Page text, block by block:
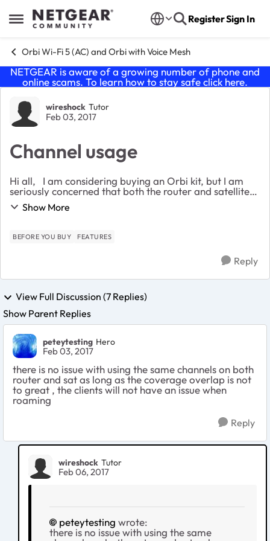
Open Side Menu
Skip to content RegisterSign In
Orbi Wi-Fi 5 (AC) and Orbi with Voice Mesh
NETGEAR is aware of a growing number of phone and
online scams. To learn how to stay safe click here.
Forum Discussion
wireshock Tutor
Feb 03, 2017
Channel usage
Hi all, I am considering buying an Orbi kit, but I am
seriously concerned that both the router and satellite
use the same frequency channels for client
connections. This makes no sense to me. I...
Show More
BEFORE YOU BUY FEATURES
Reply
View Full Discussion (7 Replies)
Show Parent Replies
peteytesting Hero
Feb 03, 2017
there is no issue with using the same channels on both
router and sat as long as the coverage overlap is not
to great , the clients will not have an issue when
roaming
Reply
wireshock Tutor
Feb 06, 2017
peteytesting wrote:
there is no issue with using the same